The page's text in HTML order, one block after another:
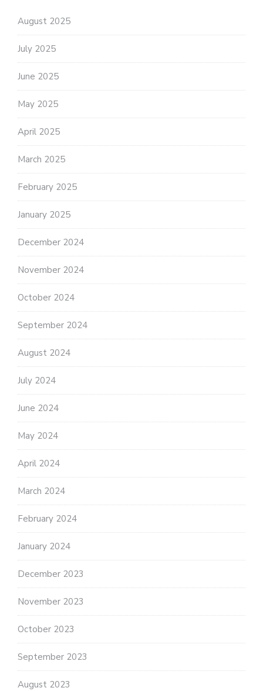
August 2025
July 2025
June 2025
May 2025
April 2025
March 2025
February 2025
January 2025
December 2024
November 2024
October 2024
September 2024
August 2024
July 2024
June 2024
May 2024
April 2024
March 2024
February 2024
January 2024
December 2023
November 2023
October 2023
September 2023
August 2023